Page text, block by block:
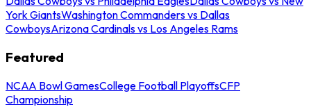
York GiantsWashington Commanders vs Dallas
CowboysArizona Cardinals vs Los Angeles Rams
Featured
NCAA Bowl GamesCollege Football PlayoffsCFP
Championship